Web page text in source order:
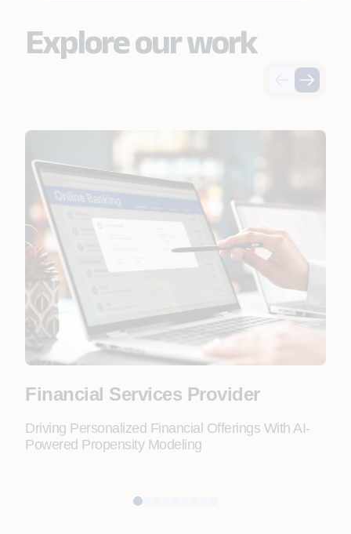
Explore our work
Financial Services Provider
Driving Personalized Financial Offerings With AI-
Powered Propensity Modeling